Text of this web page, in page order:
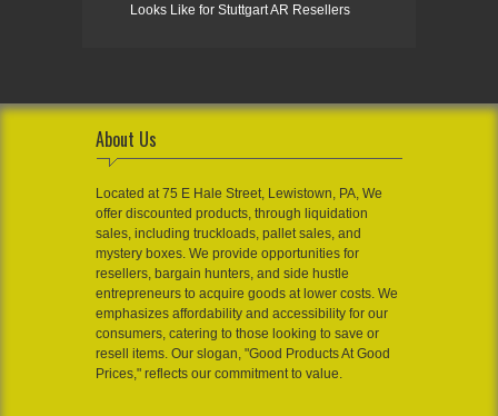
Looks Like for Stuttgart AR Resellers
About Us
Located at 75 E Hale Street, Lewistown, PA, We
offer discounted products, through liquidation
sales, including truckloads, pallet sales, and
mystery boxes. We provide opportunities for
resellers, bargain hunters, and side hustle
entrepreneurs to acquire goods at lower costs. We
emphasizes affordability and accessibility for our
consumers, catering to those looking to save or
resell items. Our slogan, "Good Products At Good
Prices," reflects our commitment to value.